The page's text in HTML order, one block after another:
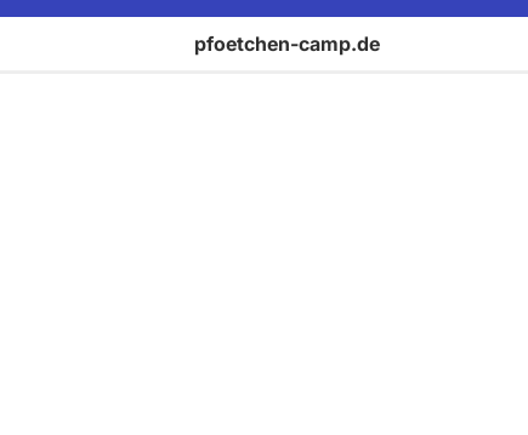
pfoetchen-camp.de